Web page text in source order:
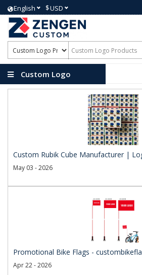
English $USD
Custom Logo
Custom Rubik Cube Manufacturer |
May 03 - 2026
Promotional Bike Flags -
Apr 22 - 2026